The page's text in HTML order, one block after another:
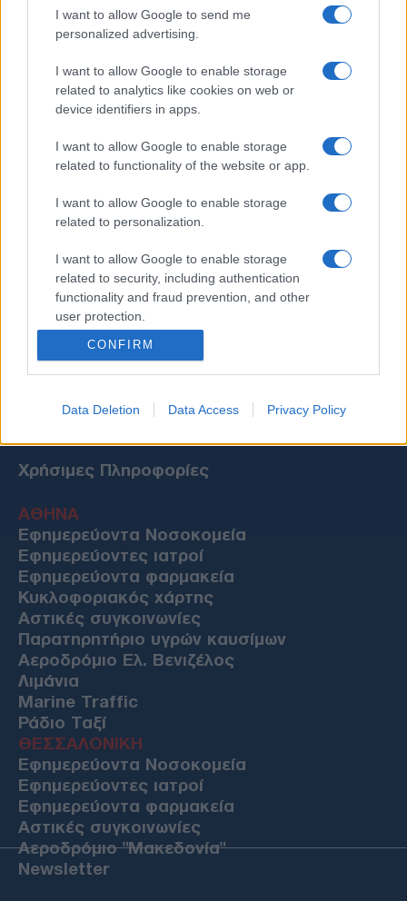
I want to allow Google to send me
personalized advertising.
I want to allow Google to enable storage
related to analytics like cookies on web or
device identifiers in apps.
I want to allow Google to enable storage
related to functionality of the website or app.
I want to allow Google to enable storage
related to personalization.
I want to allow Google to enable storage
related to security, including authentication
functionality and fraud prevention, and other
user protection.
CONFIRM
Data Deletion Data Access Privacy Policy
Χρήσιμες Πληροφορίες
ΑΘΗΝΑ
Εφημερεύοντα Νοσοκομεία
Εφημερεύοντες ιατροί
Εφημερεύοντα φαρμακεία
Κυκλοφοριακός χάρτης
Αστικές συγκοινωνίες
Παρατηρητήριο υγρών καυσίμων
Αεροδρόμιο Ελ. Βενιζέλος
Λιμάνια
Marine Traffic
Ράδιο Ταξί
ΘΕΣΣΑΛΟΝΙΚΗ
Εφημερεύοντα Νοσοκομεία
Εφημερεύοντες ιατροί
Εφημερεύοντα φαρμακεία
Αστικές συγκοινωνίες
Αεροδρόμιο "Μακεδονία"
Newsletter